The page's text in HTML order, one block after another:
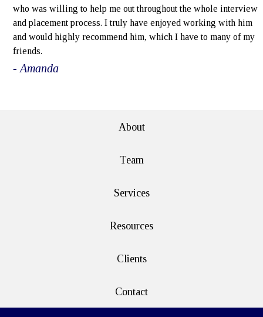
who was willing to help me out throughout the whole interview
and placement process. I truly have enjoyed working with him
and would highly recommend him, which I have to many of my
friends.
- Amanda
About
Team
Services
Resources
Clients
Contact